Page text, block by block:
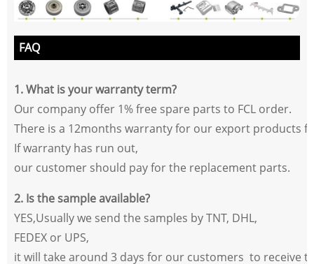
FAQ
1. What is your warranty term?
Our company offer 1% free spare parts to FCL order.
There is a 12months warranty for our export products
If warranty has run out,
our customer should pay for the replacement parts.
2. Is the sample available?
YES,Usually we send the samples by TNT, DHL,
FEDEX or UPS,
it will take around 3 days for our customers to receive